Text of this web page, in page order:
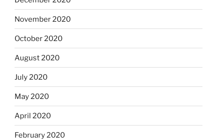
November 2020
October 2020
August 2020
July 2020
May 2020
April 2020
February 2020